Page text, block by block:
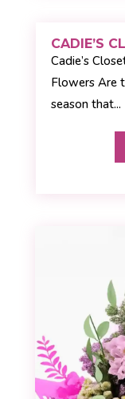
CADIE’S
Cadie’s
Flowers Are
season that...